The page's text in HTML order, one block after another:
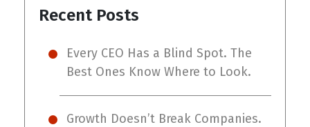
Recent Posts
Every CEO Has a Blind Spot. The
Best Ones Know Where to Look.
Growth Doesn’t Break Companies.